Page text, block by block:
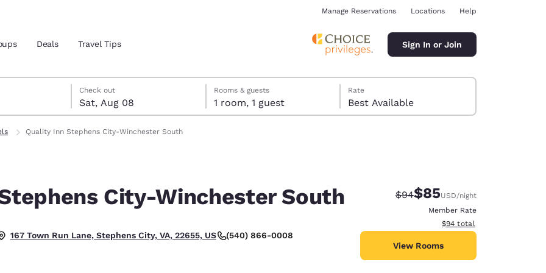
location
Estados Unidos
Español
América Latina
Español
Latin America Canada
Manage Reservations Locations Help
Deals Travel Tips Sign In or Join
8
Check out
Sat, Aug 08
8 check-out date selected
check-in date selected
Rooms & guests
1 room, 1 guest
Rate
Best Available
Quality Inn Stephens City-Winchester South
City-Winchester South
167 Town Run Lane, Stephens City, VA, 22655, US (540) 866-0008
Strikethrough Rate:
$94Discounted rate:
$85USD/night
Member Rate
View estimated total details
$94 total
View Rooms